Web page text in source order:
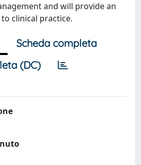
and will provide an
clinical practice.
Scheda completa
(DC)